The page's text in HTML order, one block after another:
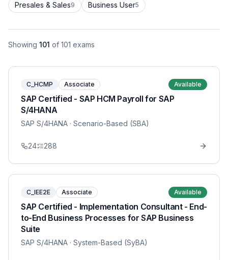
Presales & Sales9 Business User5
Showing 101 of 101 exams
C_HCMP Associate Available
SAP Certified - SAP HCM Payroll for SAP
S/4HANA
SAP S/4HANA · Scenario-Based (SBA)
24 288
C_IEE2E Associate Available
SAP Certified - Implementation Consultant - End-
to-End Business Processes for SAP Business
Suite
SAP S/4HANA · System-Based (SyBA)